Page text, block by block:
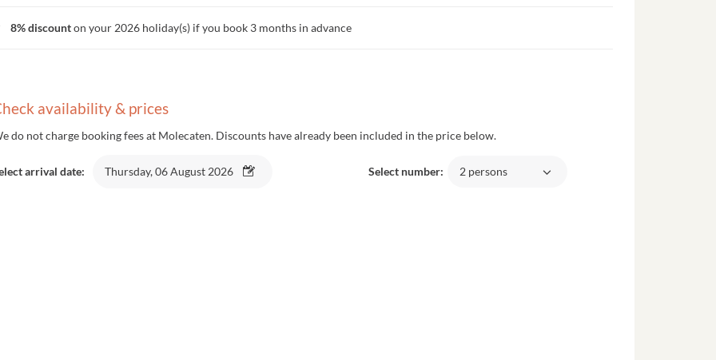
8% discounton your 2026 holiday(s) if you book 3 months in advance
availability & prices
do not charge booking fees at Molecaten. Discounts have already been included in the price below.
arrival date: Thursday, 06 August 2026 Select number: 2 persons